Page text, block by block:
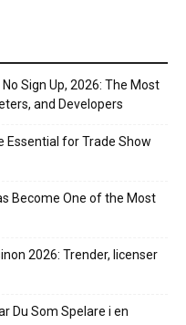
Sign Up, 2026: The Most
and Developers
Essential for Trade Show
Become One of the Most
2026: Trender, licenser
Du Som Spelare i en